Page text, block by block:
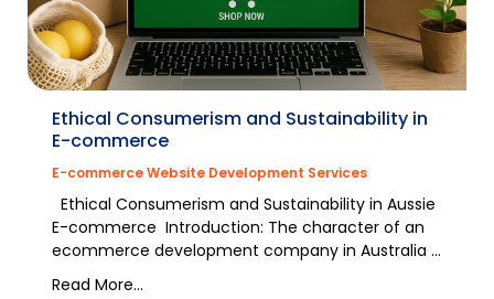
Ethical Consumerism and Sustainability in
E-commerce
E-commerce Website Development Services
Ethical Consumerism and Sustainability in Aussie
E-commerce Introduction: The character of an
ecommerce development company in Australia is
chan...
Read More...